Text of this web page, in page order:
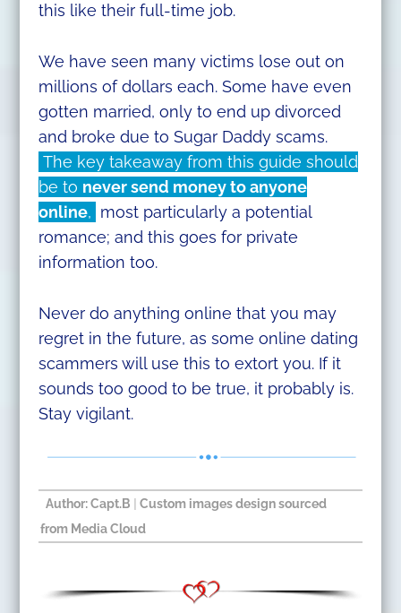
this like their full-time job.
We have seen many victims lose out on
millions of dollars each. Some have even
gotten married, only to end up divorced
and broke due to Sugar Daddy scams.
The key takeaway from this guide should
be to never send money to anyone
online, most particularly a potential
romance; and this goes for private
information too.
Never do anything online that you may
regret in the future, as some online dating
scammers will use this to extort you. If it
sounds too good to be true, it probably is.
Stay vigilant.
Author: Capt.B |Custom images design sourced
from Media Cloud